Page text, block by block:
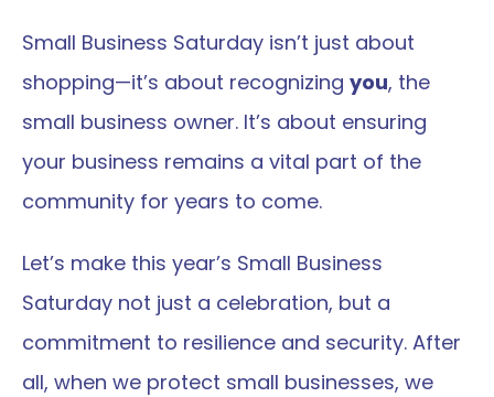
Small Business Saturday isn’t just about
shopping—it’s about recognizing you, the
small business owner. It’s about ensuring
your business remains a vital part of the
community for years to come.
Let’s make this year’s Small Business
Saturday not just a celebration, but a
commitment to resilience and security. After
all, when we protect small businesses, we